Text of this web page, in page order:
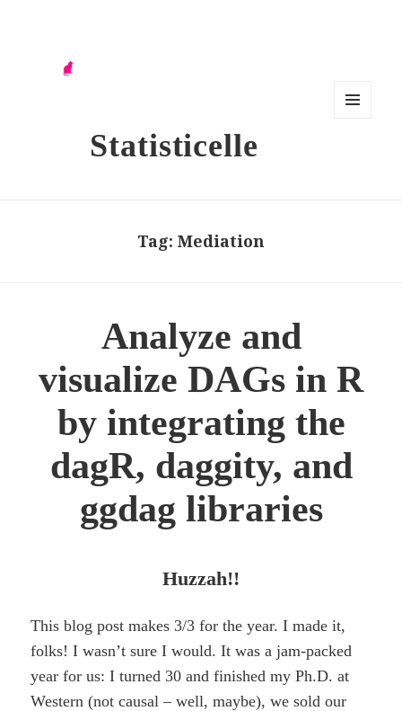
Statisticelle
Tag: Mediation
Analyze and
visualize DAGs in R
by integrating the
dagR, daggity, and
ggdag libraries
Huzzah!!
This blog post makes 3/3 for the year. I made it,
folks! I wasn’t sure I would. It was a jam-packed
year for us: I turned 30 and finished my Ph.D. at
Western (not causal – well, maybe), we sold our